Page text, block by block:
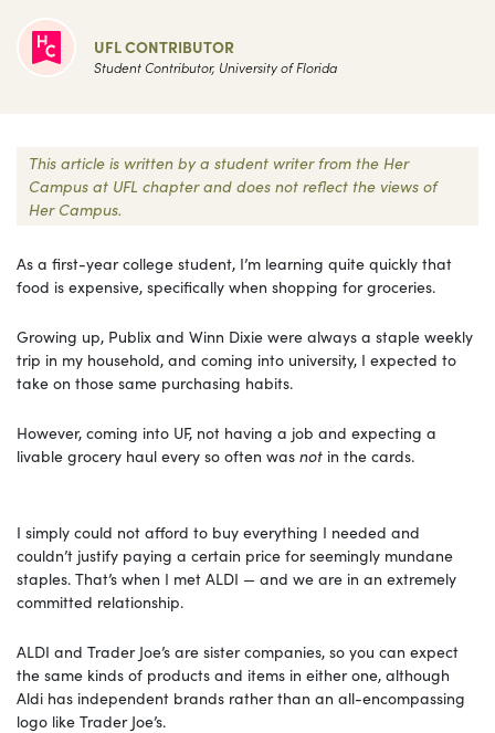
UFL CONTRIBUTOR
Student Contributor, University of Florida
This article is written by a student writer from the Her
Campus at UFL chapter and does not reflect the views of
Her Campus.
As a first-year college student, I’m learning quite quickly that
food is expensive, specifically when shopping for groceries.
Growing up, Publix and Winn Dixie were always a staple weekly
trip in my household, and coming into university, I expected to
take on those same purchasing habits.
However, coming into UF, not having a job and expecting a
livable grocery haul every so often was not in the cards.
I simply could not afford to buy everything I needed and
couldn’t justify paying a certain price for seemingly mundane
staples. That’s when I met ALDI — and we are in an extremely
committed relationship.
ALDI and Trader Joe’s are sister companies, so you can expect
the same kinds of products and items in either one, although
Aldi has independent brands rather than an all-encompassing
logo like Trader Joe’s.